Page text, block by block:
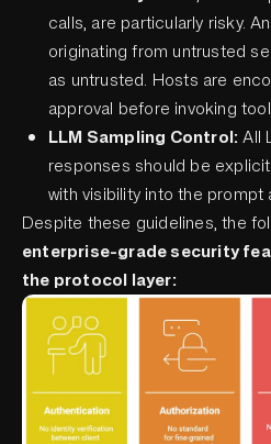
calls, are particularly risky.
originating from untrusted
as untrusted. Hosts are
approval before invoking
LLM Sampling Control:All
responses should be
with visibility into the prompt
Despite these guidelines, the
enterprise-grade security
the protocol layer: